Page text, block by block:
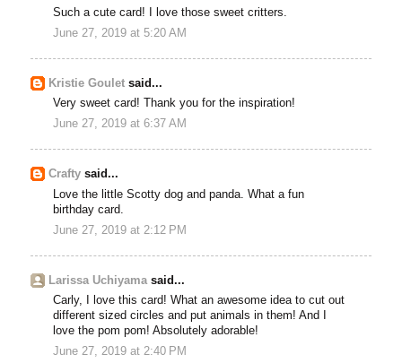
Such a cute card! I love those sweet critters.
June 27, 2019 at 5:20 AM
Kristie Goulet said...
Very sweet card! Thank you for the inspiration!
June 27, 2019 at 6:37 AM
Crafty said...
Love the little Scotty dog and panda. What a fun
birthday card.
June 27, 2019 at 2:12 PM
Larissa Uchiyama said...
Carly, I love this card! What an awesome idea to cut out
different sized circles and put animals in them! And I
love the pom pom! Absolutely adorable!
June 27, 2019 at 2:40 PM